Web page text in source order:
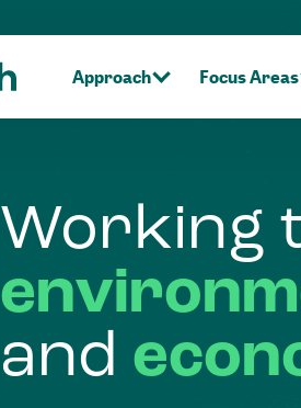
Approach Focus Areas
Working
and